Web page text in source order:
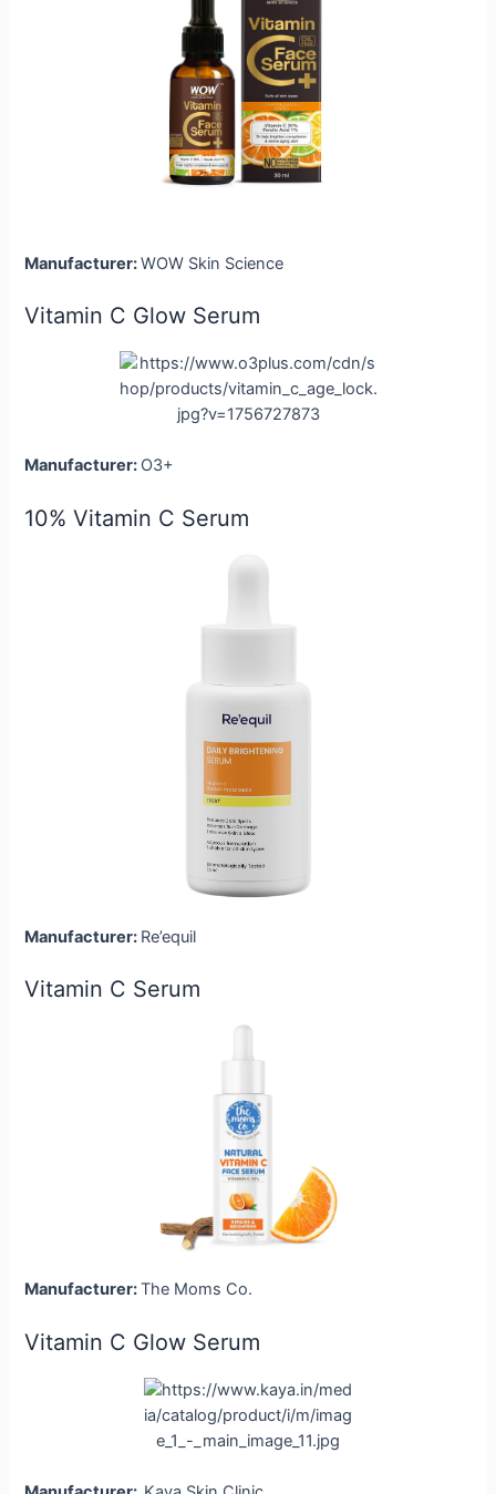
Manufacturer:WOW Skin Science
Vitamin C Glow Serum
Manufacturer: O3+
10% Vitamin C Serum
Manufacturer: Re’equil
Vitamin C Serum
Manufacturer:The Moms Co.
Vitamin C Glow Serum